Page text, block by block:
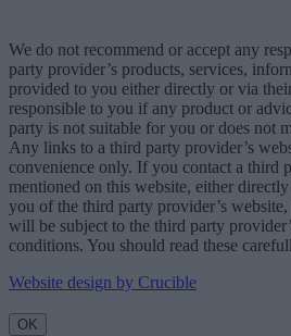
We do not recommend or accept any
party provider’s products, services,
provided to you either directly or via
responsible to you if any product or
party is not suitable for you or does not
Any links to a third party provider’s
convenience only. If you contact a third
mentioned on this website, either
you of the third party provider’s
will be subject to the third party
conditions. You should read these
Website design by Crucible
OK